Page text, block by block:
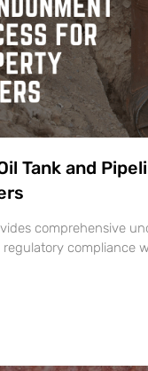
Tank and
comprehensive
regulatory compliance